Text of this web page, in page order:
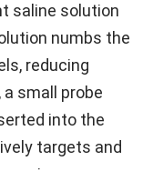
saline solution
numbs the
reducing
small probe
into the
targets and